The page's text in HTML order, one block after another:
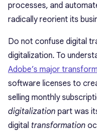
processes, and
radically reorient its
Do not confuse digital
digitalization. To
Adobe’s major
software licenses to
selling monthly
digitalization part was
digital transformation